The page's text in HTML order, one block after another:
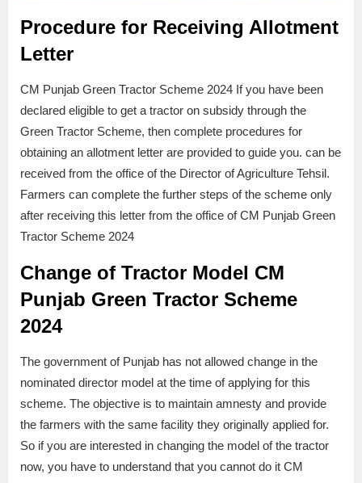
Procedure for Receiving Allotment
Letter
CM Punjab Green Tractor Scheme 2024 If you have been
declared eligible to get a tractor on subsidy through the
Green Tractor Scheme, then complete procedures for
obtaining an allotment letter are provided to guide you. can be
received from the office of the Director of Agriculture Tehsil.
Farmers can complete the further steps of the scheme only
after receiving this letter from the office of CM Punjab Green
Tractor Scheme 2024
Change of Tractor Model CM
Punjab Green Tractor Scheme
2024
The government of Punjab has not allowed change in the
nominated director model at the time of applying for this
scheme. The objective is to maintain amnesty and provide
the farmers with the same facility they originally applied for.
So if you are interested in changing the model of the tractor
now, you have to understand that you cannot do it CM